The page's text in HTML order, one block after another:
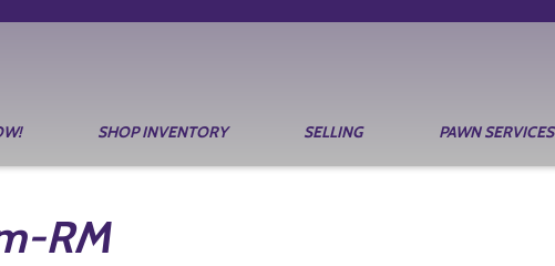
SHOP INVENTORY SELLING PAWN SERVICES
RM